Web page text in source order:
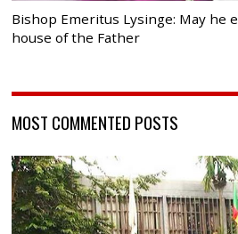
Bishop Emeritus Lysinge: May he
house of the Father
MOST COMMENTED POSTS